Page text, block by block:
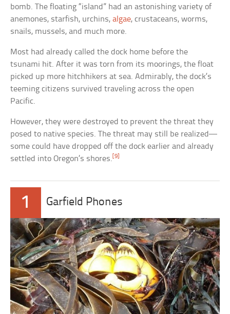
bomb. The floating “island” had an astonishing variety of
anemones, starfish, urchins,algae, crustaceans, worms,
snails, mussels, and much more.
Most had already called the dock home before the
tsunami hit. After it was torn from its moorings, the float
picked up more hitchhikers at sea. Admirably, the dock’s
teeming citizens survived traveling across the open
Pacific.
However, they were destroyed to prevent the threat they
posed to native species. The threat may still be realized—
some could have dropped off the dock earlier and already
settled into Oregon’s shores. [9]
1 Garfield Phones